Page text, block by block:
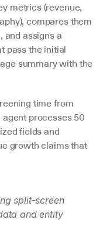
metrics (revenue,
compares them
and assigns a
pass the initial
summary with the
time from
processes 50
fields and
growth claims that
split-screen
and entity